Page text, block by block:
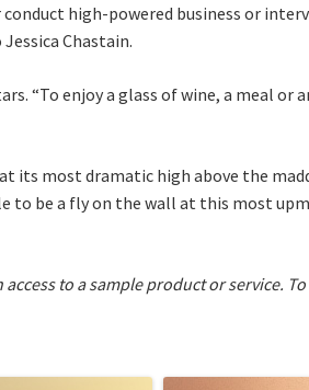
high-powered business or
Chastain.
“To enjoy a glass of wine, a meal or
its most dramatic high above the
to be a fly on the wall at this most
to a sample product or service.